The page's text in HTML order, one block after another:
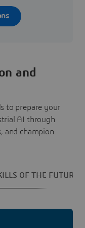
and
to prepare your
AI through
and champion
OF THE FUTURE